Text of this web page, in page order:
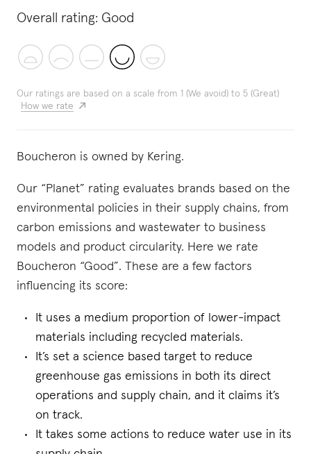
Overall rating: Good
Our ratings are based on a scale from 1 (We avoid) to 5 (Great)
How we rate
Boucheron is owned by Kering.
Our “Planet” rating evaluates brands based on the
environmental policies in their supply chains, from
carbon emissions and wastewater to business
models and product circularity. Here we rate
Boucheron “Good”. These are a few factors
influencing its score:
It uses a medium proportion of lower-impact
materials including recycled materials.
It’s set a science based target to reduce
greenhouse gas emissions in both its direct
operations and supply chain, and it claims it’s
on track.
It takes some actions to reduce water use in its